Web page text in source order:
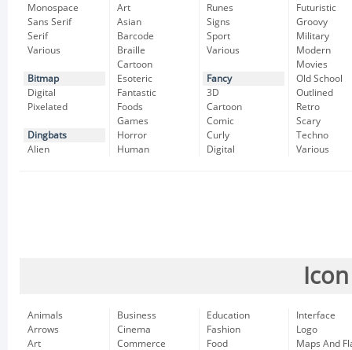
Monospace
Sans Serif
Serif
Various
Bitmap
Digital
Pixelated
Dingbats
Alien
Art
Asian
Barcode
Braille
Cartoon
Esoteric
Fantastic
Foods
Games
Horror
Human
Runes
Signs
Sport
Various
Fancy
3D
Cartoon
Comic
Curly
Digital
Futuristic
Groovy
Military
Modern
Movies
Old School
Outlined
Retro
Scary
Techno
Various
Animals
Arrows
Art
Business
Cinema
Commerce
Education
Fashion
Food
Interface
Logo
Maps And